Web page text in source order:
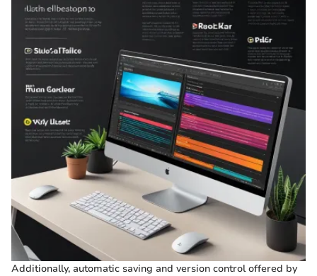
Additionally, automatic saving and version control offered by